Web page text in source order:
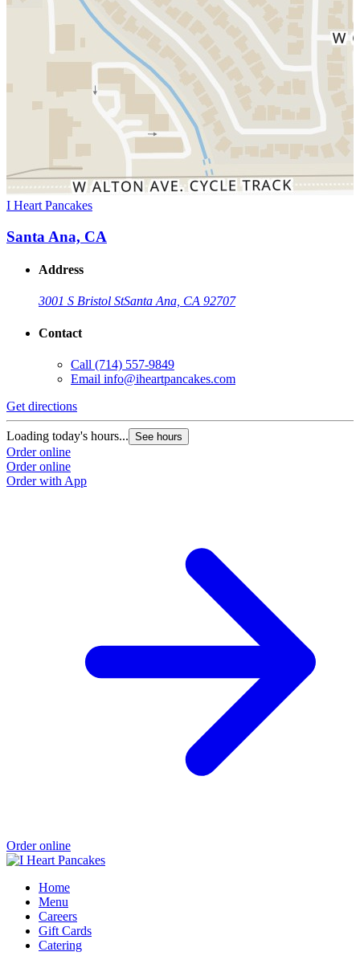
I Heart Pancakes
Santa Ana, CA
Address
3001 S Bristol StSanta Ana, CA 92707
Contact
Call (714) 557-9849
Email info@iheartpancakes.com
Get directions
Loading today's hours... See hours
Order online
Order online
Order with App
Order online
Home
Menu
Careers
Gift Cards
Catering